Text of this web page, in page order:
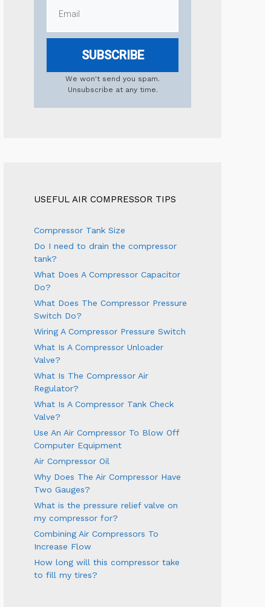
SUBSCRIBE
We won't send you spam.
Unsubscribe at any time.
USEFUL AIR COMPRESSOR TIPS
Compressor Tank Size
Do I need to drain the compressor
tank?
What Does A Compressor Capacitor
Do?
What Does The Compressor Pressure
Switch Do?
Wiring A Compressor Pressure Switch
What Is A Compressor Unloader
Valve?
What Is The Compressor Air
Regulator?
What Is A Compressor Tank Check
Valve?
Use An Air Compressor To Blow Off
Computer Equipment
Air Compressor Oil
Why Does The Air Compressor Have
Two Gauges?
What is the pressure relief valve on
my compressor for?
Combining Air Compressors To
Increase Flow
How long will this compressor take
to fill my tires?